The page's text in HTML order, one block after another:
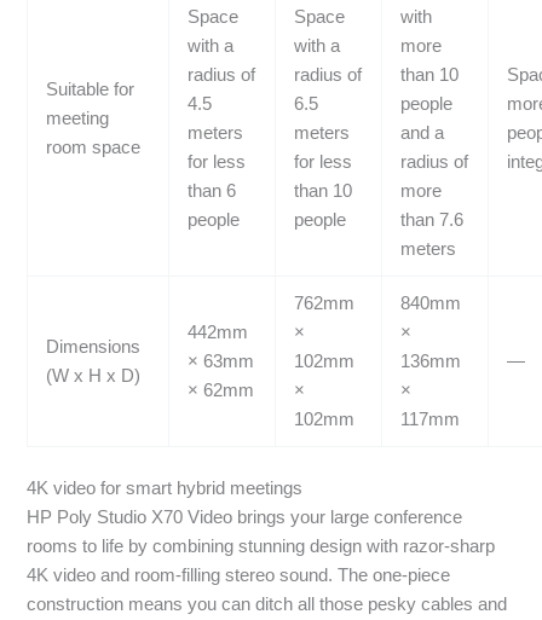
Suitable for
meeting
room space
Space
with a
radius of
4.5
meters
for less
than 6
people
Space
with a
radius of
6.5
meters
for less
than 10
people
with
more
than 10
people
and a
radius of
more
than 7.6
meters
Dimensions
(W x H x D)
442mm
× 63mm
× 62mm
762mm
×
102mm
×
102mm
840mm
×
136mm
×
117mm
—
4K video for smart hybrid meetings
HP Poly Studio X70 Video brings your large conference
rooms to life by combining stunning design with razor-sharp
4K video and room-filling stereo sound. The one-piece
construction means you can ditch all those pesky cables and